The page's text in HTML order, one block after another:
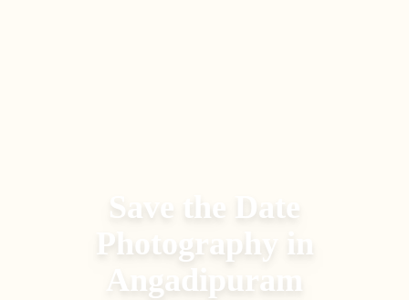
Save the Date
Photography in
Angadipuram